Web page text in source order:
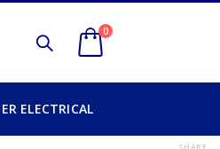
0
ELECTRICAL